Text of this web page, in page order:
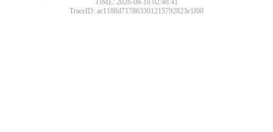
TIME: 2026-08-10 02:48:41
TraceID: ac1188d717863301215792823e1f00